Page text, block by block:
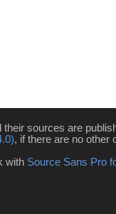
sources are
, if there are no other
with Source Sans Pro